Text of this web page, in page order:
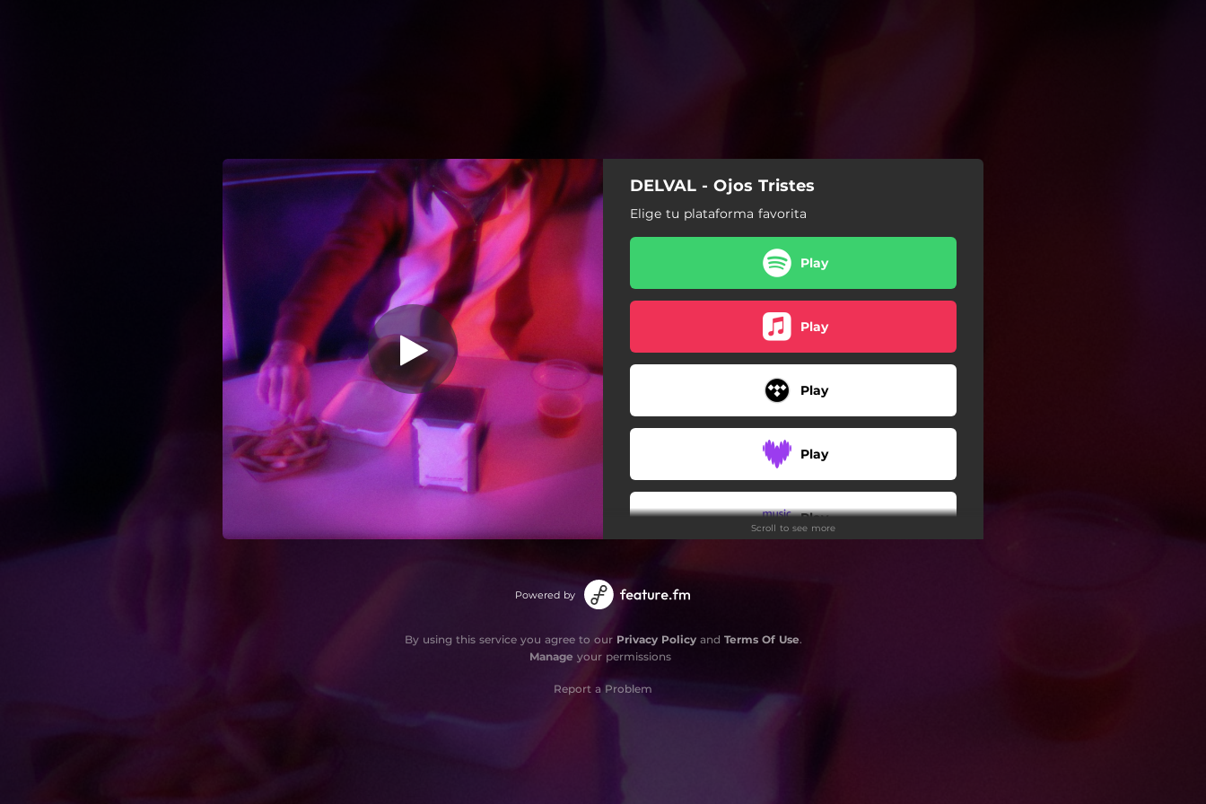
You're all set!
DELVAL - Ojos Tristes
Elige tu plataforma favorita
Play
Play
Play
Play
Play
Scroll to see more
Powered by
By using this service you agree to our Privacy Policyand Terms Of Use.
Manage your permissions
Report a Problem